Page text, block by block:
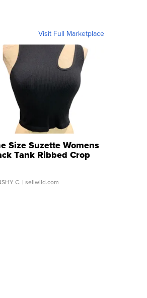
Visit Full Marketplace
Size Suzette Womens
Tank Ribbed Crop
...
C. | sellwild.com